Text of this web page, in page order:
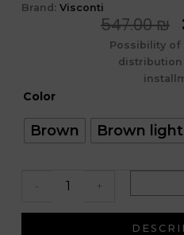
Brand: Visconti
547.00₪
Possibility of
Color
Brown Brown light
-
כמות
Leo
+